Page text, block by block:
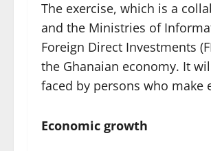
The exercise, which is a
and the Ministries of
Foreign Direct Investments
the Ghanaian economy. It
faced by persons who make
Economic growth